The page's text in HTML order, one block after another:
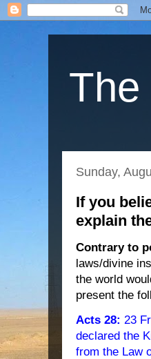
The
Sunday,
If you
explain
Contrary to
laws/divine
the world
present the
Acts 28: 23
declared the
from the Law